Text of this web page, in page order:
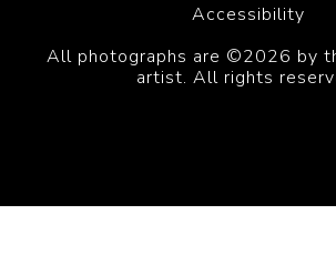
Accessibility
All photographs are ©2026 by
artist. All rights